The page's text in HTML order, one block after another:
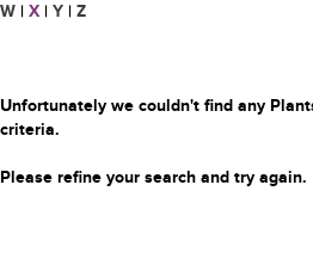
W | X | Y | Z
Unfortunately we couldn't find any
criteria.
Please refine your search and try again.